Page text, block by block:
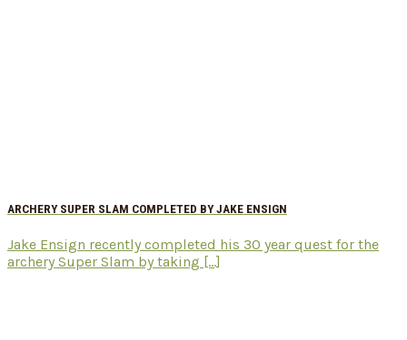
ARCHERY SUPER SLAM COMPLETED BY JAKE ENSIGN
Jake Ensign recently completed his 30 year quest for the
archery Super Slam by taking [...]